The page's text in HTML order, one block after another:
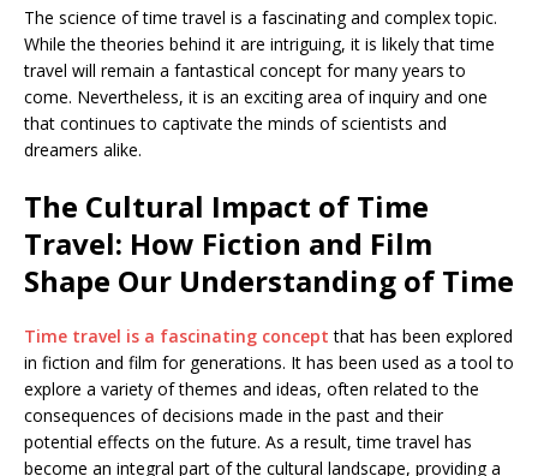
The science of time travel is a fascinating and complex topic.
While the theories behind it are intriguing, it is likely that time
travel will remain a fantastical concept for many years to
come. Nevertheless, it is an exciting area of inquiry and one
that continues to captivate the minds of scientists and
dreamers alike.
The Cultural Impact of Time
Travel: How Fiction and Film
Shape Our Understanding of Time
Time travel is a fascinating concept that has been explored
in fiction and film for generations. It has been used as a tool to
explore a variety of themes and ideas, often related to the
consequences of decisions made in the past and their
potential effects on the future. As a result, time travel has
become an integral part of the cultural landscape, providing a